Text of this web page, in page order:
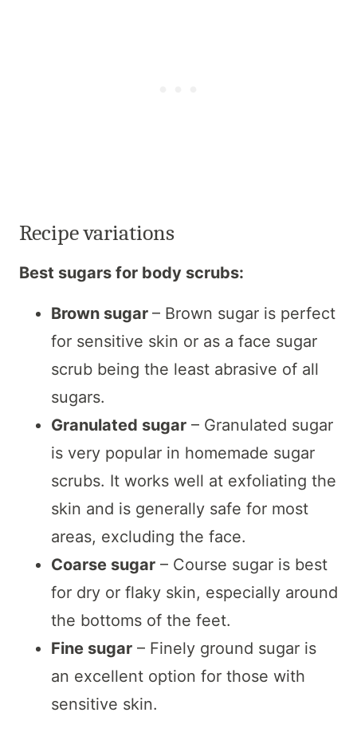
Recipe variations
Best sugars for body scrubs:
Brown sugar – Brown sugar is perfect
for sensitive skin or as a face sugar
scrub being the least abrasive of all
sugars.
Granulated sugar – Granulated sugar
is very popular in homemade sugar
scrubs. It works well at exfoliating the
skin and is generally safe for most
areas, excluding the face.
Coarse sugar – Course sugar is best
for dry or flaky skin, especially around
the bottoms of the feet.
Fine sugar – Finely ground sugar is
an excellent option for those with
sensitive skin.